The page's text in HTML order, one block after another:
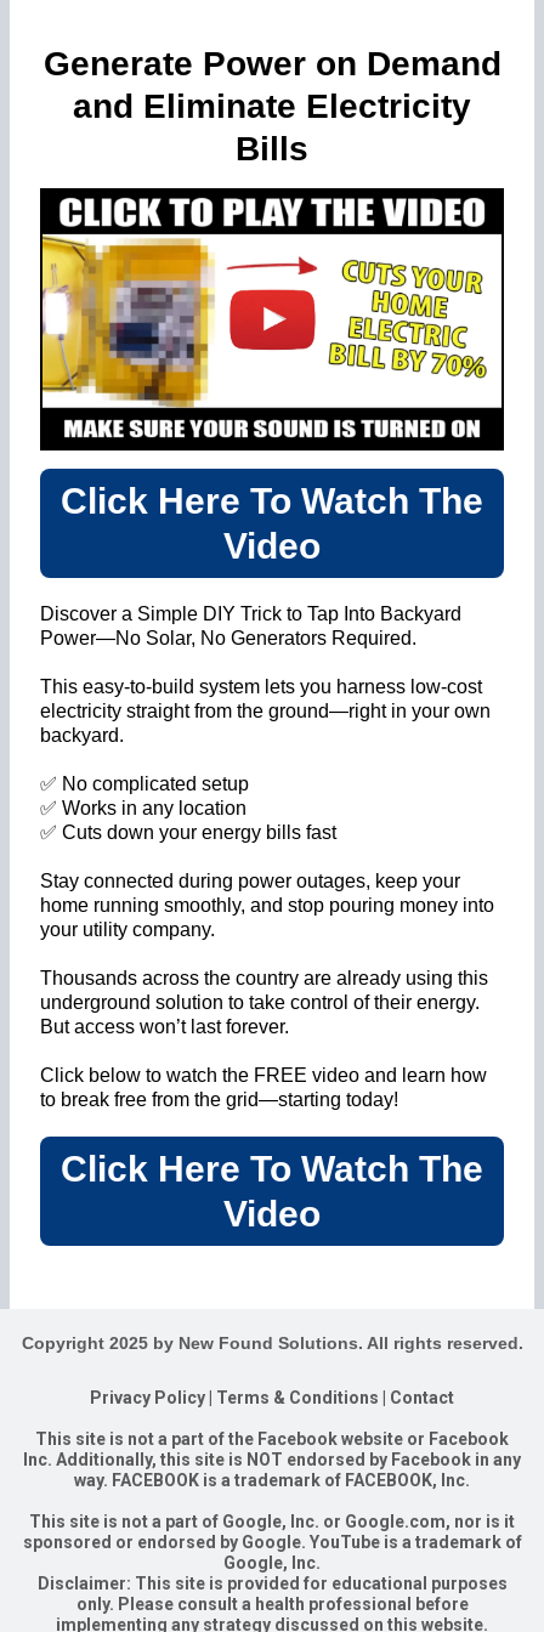
Generate Power on Demand
and Eliminate Electricity
Bills
Click Here To Watch The
Video
Discover a Simple DIY Trick to Tap Into Backyard
Power—No Solar, No Generators Required.
This easy-to-build system lets you harness low-cost
electricity straight from the ground—right in your own
backyard.
✅ No complicated setup
✅ Works in any location
✅ Cuts down your energy bills fast
Stay connected during power outages, keep your
home running smoothly, and stop pouring money into
your utility company.
Thousands across the country are already using this
underground solution to take control of their energy.
But access won’t last forever.
Click below to watch the FREE video and learn how
to break free from the grid—starting today!
Click Here To Watch The
Video
Copyright 2025 by New Found Solutions. All rights reserved.
Privacy Policy| Terms & Conditions | Contact
This site is not a part of the Facebook website or Facebook
Inc. Additionally, this site is NOT endorsed by Facebook in any
way. FACEBOOK is a trademark of FACEBOOK, Inc.
This site is not a part of Google, Inc. or Google.com, nor is it
sponsored or endorsed by Google. YouTube is a trademark of
Google, Inc.
Disclaimer: This site is provided for educational purposes
only. Please consult a health professional before
implementing any strategy discussed on this website.